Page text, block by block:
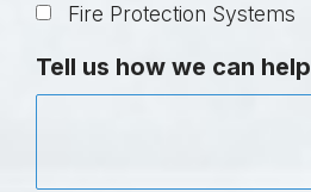
Fire Protection Systems
Tell us how we can help